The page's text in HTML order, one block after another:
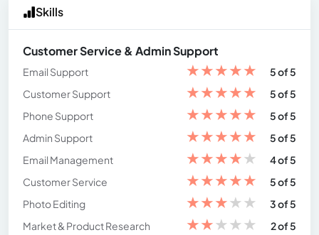
Skills
Customer Service & Admin Support
Email Support ★★★★★
5 of 5
Customer Support
★★★★★
5 of 5
Phone Support
★★★★★
5 of 5
Admin Support
★★★★★
5 of 5
Email Management
★★★★★
4 of 5
Customer Service
★★★★★
5 of 5
Photo Editing
★★★★★
3 of 5
Market & Product Research
★★★★★ 2 of 5